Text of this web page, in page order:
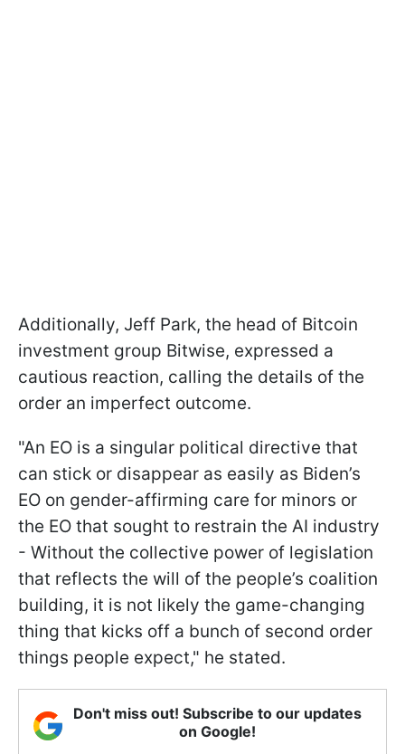
Additionally, Jeff Park, the head of Bitcoin
investment group Bitwise, expressed a
cautious reaction, calling the details of the
order an imperfect outcome.
"An EO is a singular political directive that
can stick or disappear as easily as Biden’s
EO on gender-affirming care for minors or
the EO that sought to restrain the AI industry
- Without the collective power of legislation
that reflects the will of the people’s coalition
building, it is not likely the game-changing
thing that kicks off a bunch of second order
things people expect," he stated.
Don't miss out! Subscribe to our updates
on Google!